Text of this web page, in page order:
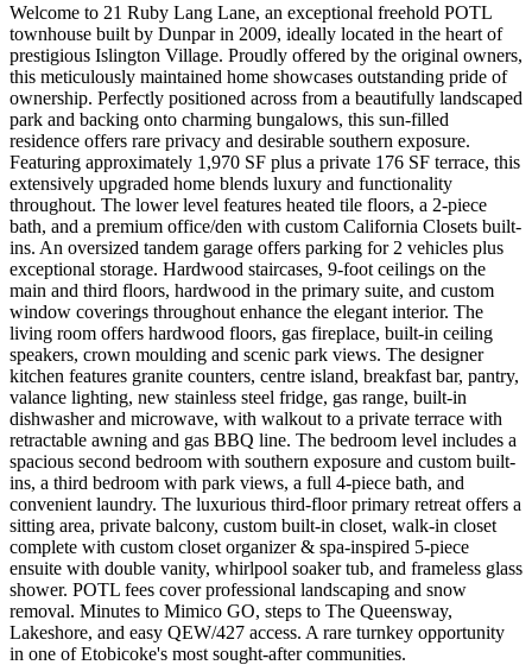
Welcome to 21 Ruby Lang Lane, an exceptional freehold POTL
townhouse built by Dunpar in 2009, ideally located in the heart of
prestigious Islington Village. Proudly offered by the original owners,
this meticulously maintained home showcases outstanding pride of
ownership. Perfectly positioned across from a beautifully landscaped
park and backing onto charming bungalows, this sun-filled
residence offers rare privacy and desirable southern exposure.
Featuring approximately 1,970 SF plus a private 176 SF terrace, this
extensively upgraded home blends luxury and functionality
throughout. The lower level features heated tile floors, a 2-piece
bath, and a premium office/den with custom California Closets built-
ins. An oversized tandem garage offers parking for 2 vehicles plus
exceptional storage. Hardwood staircases, 9-foot ceilings on the
main and third floors, hardwood in the primary suite, and custom
window coverings throughout enhance the elegant interior. The
living room offers hardwood floors, gas fireplace, built-in ceiling
speakers, crown moulding and scenic park views. The designer
kitchen features granite counters, centre island, breakfast bar, pantry,
valance lighting, new stainless steel fridge, gas range, built-in
dishwasher and microwave, with walkout to a private terrace with
retractable awning and gas BBQ line. The bedroom level includes a
spacious second bedroom with southern exposure and custom built-
ins, a third bedroom with park views, a full 4-piece bath, and
convenient laundry. The luxurious third-floor primary retreat offers a
sitting area, private balcony, custom built-in closet, walk-in closet
complete with custom closet organizer & spa-inspired 5-piece
ensuite with double vanity, whirlpool soaker tub, and frameless glass
shower. POTL fees cover professional landscaping and snow
removal. Minutes to Mimico GO, steps to The Queensway,
Lakeshore, and easy QEW/427 access. A rare turnkey opportunity
in one of Etobicoke's most sought-after communities.